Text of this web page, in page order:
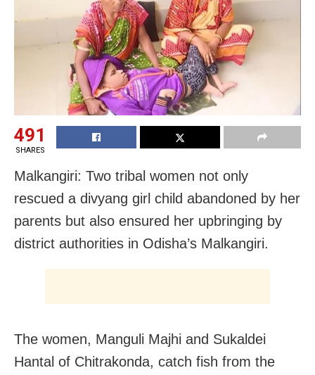
491
SHARES
Malkangiri: Two tribal women not only
rescued a divyang girl child abandoned by her
parents but also ensured her upbringing by
district authorities in Odisha’s Malkangiri.
The women, Manguli Majhi and Sukaldei
Hantal of Chitrakonda, catch fish from the